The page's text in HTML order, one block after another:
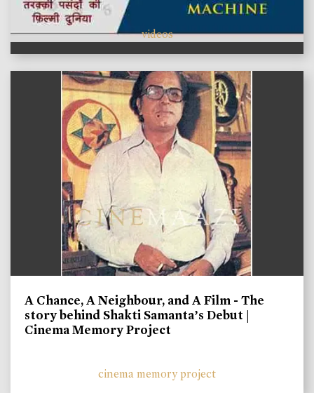
videos
A Chance, A Neighbour, and A Film - The
story behind Shakti Samanta’s Debut |
Cinema Memory Project
cinema memory project